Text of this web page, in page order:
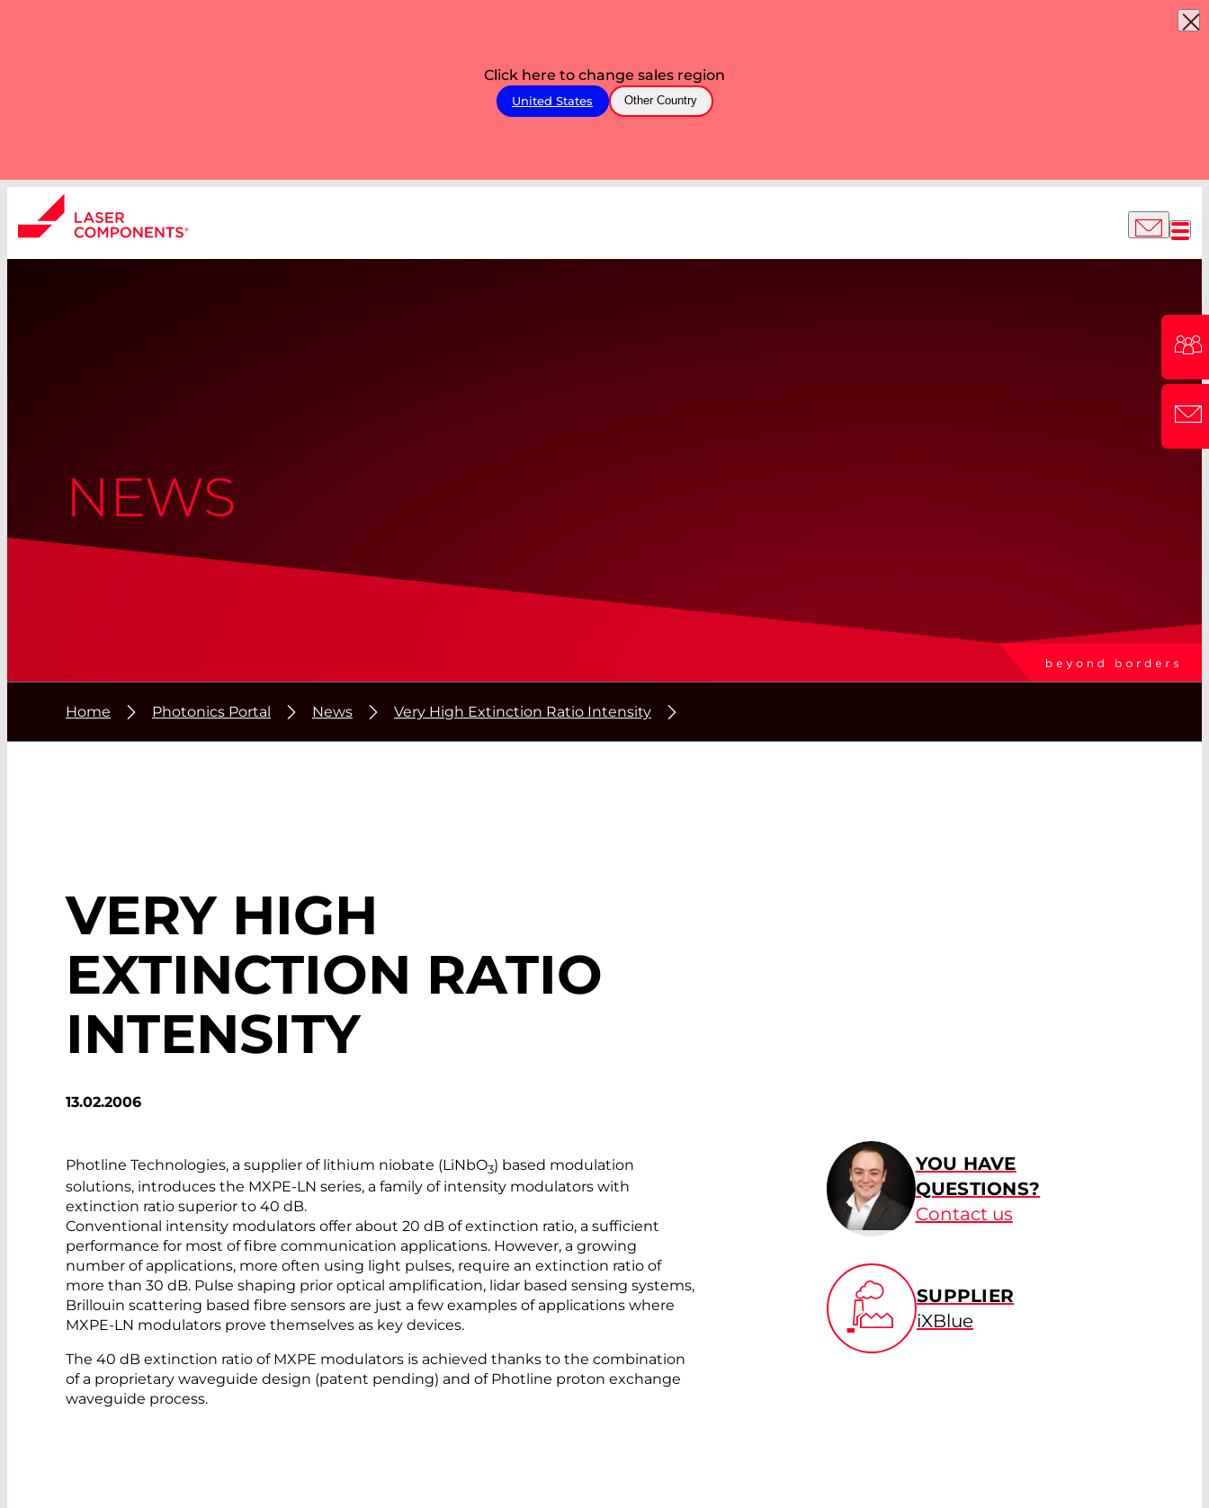
Click here to change sales region
United States Other Country
NEWS
Home Photonics Portal News Very High Extinction Ratio Intensity
VERY HIGH
EXTINCTION RATIO
INTENSITY
13.02.2006
Photline Technologies, a supplier of lithium niobate (LiNbO3) based modulation
solutions, introduces the MXPE-LN series, a family of intensity modulators with
extinction ratio superior to 40 dB.
Conventional intensity modulators offer about 20 dB of extinction ratio, a sufficient
performance for most of fibre communication applications. However, a growing
number of applications, more often using light pulses, require an extinction ratio of
more than 30 dB. Pulse shaping prior optical amplification, lidar based sensing systems,
Brillouin scattering based fibre sensors are just a few examples of applications where
MXPE-LN modulators prove themselves as key devices.
The 40 dB extinction ratio of MXPE modulators is achieved thanks to the combination
of a proprietary waveguide design (patent pending) and of Photline proton exchange
waveguide process.
YOU HAVE
QUESTIONS?
Contact us
SUPPLIER
iXBlue